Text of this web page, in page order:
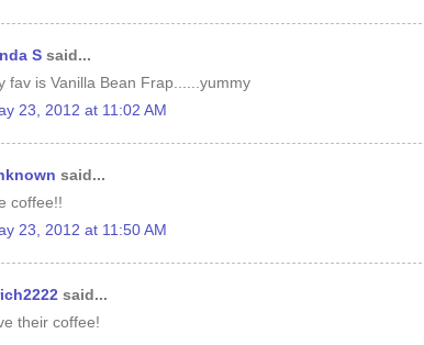
S said...
fav is Vanilla Bean Frap......yummy
23, 2012 at 11:02 AM
said...
coffee!!
23, 2012 at 11:50 AM
said...
their coffee!